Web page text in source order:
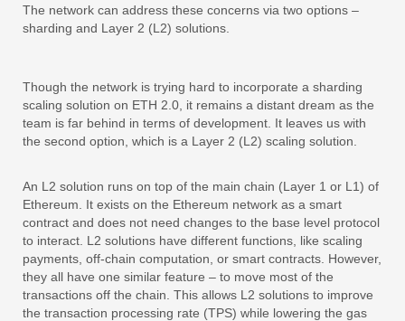
The network can address these concerns via two options –
sharding and Layer 2 (L2) solutions.
Though the network is trying hard to incorporate a sharding
scaling solution on ETH 2.0, it remains a distant dream as the
team is far behind in terms of development. It leaves us with
the second option, which is a Layer 2 (L2) scaling solution.
An L2 solution runs on top of the main chain (Layer 1 or L1) of
Ethereum. It exists on the Ethereum network as a smart
contract and does not need changes to the base level protocol
to interact. L2 solutions have different functions, like scaling
payments, off-chain computation, or smart contracts. However,
they all have one similar feature – to move most of the
transactions off the chain. This allows L2 solutions to improve
the transaction processing rate (TPS) while lowering the gas